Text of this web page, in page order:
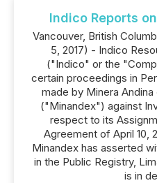
Indico Reports
Vancouver, British
5, 2017) - Indico
("Indico" or the
certain proceedings in
made by Minera
("Minandex") against
respect to its
Agreement of April 10,
Minandex has asserted
in the Public Registry,
is in